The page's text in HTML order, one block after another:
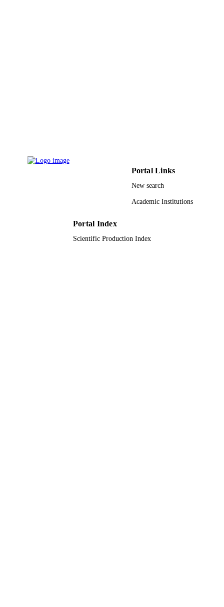
RESOURCE
TYPE
Portal Links
New search
Academic Institutions
Portal Index
Scientific Production Index